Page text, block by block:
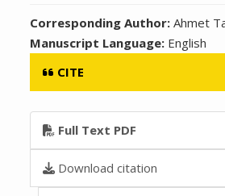
Corresponding Author:Ahmet
Manuscript Language: English
CITE
Full Text PDF
Download citation